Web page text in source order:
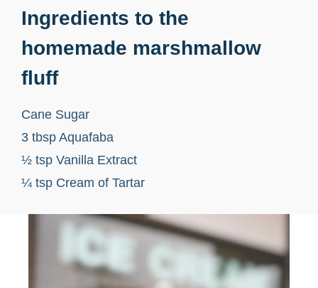
Ingredients to the
homemade marshmallow
fluff
Cane Sugar
3 tbsp Aquafaba
½ tsp Vanilla Extract
¼ tsp Cream of Tartar